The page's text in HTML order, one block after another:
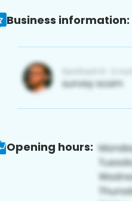
Business information:
Opening hours: